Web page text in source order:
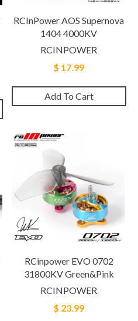
RCInPower AOS Supernova
1404 4000KV
RCINPOWER
$ 17.99
Add To Cart
RCinpower EVO 0702
31800KV Green&Pink
RCINPOWER
$ 23.99